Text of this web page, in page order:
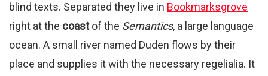
blind texts. Separated they live in Bookmarksgrove
right at the coastof the Semantics, a large language
ocean. A small river named Duden flows by their
place and supplies it with the necessary regelialia. It